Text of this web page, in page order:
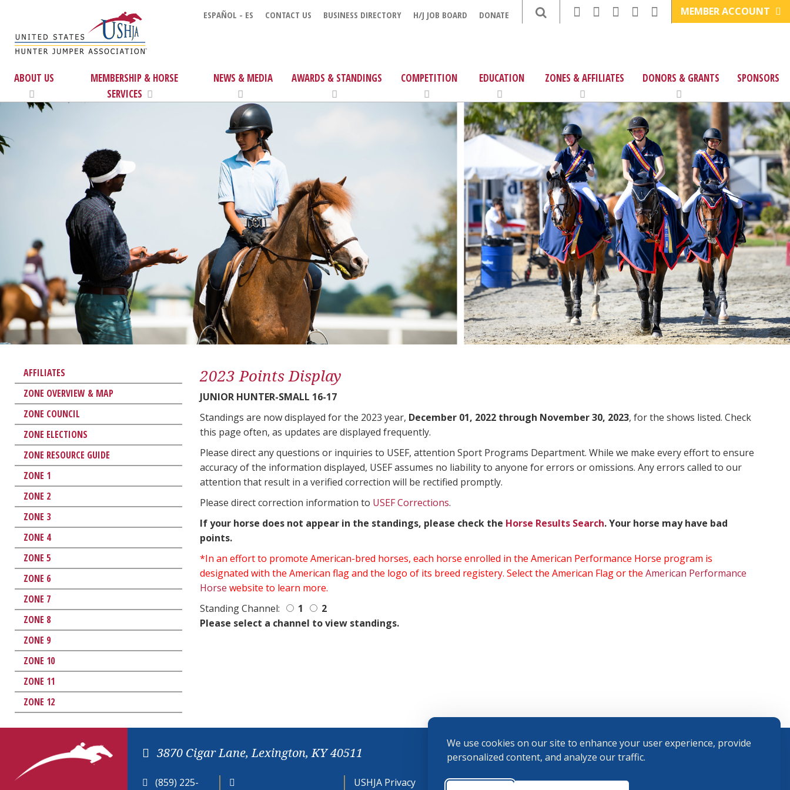
We use cookies on our site to enhance your user experience, provide
personalized content, and analyze our traffic.
ESPAÑOL - ES CONTACT US BUSINESS DIRECTORY H/J JOB BOARD DONATE MEMBER ACCOUNT
ABOUT US
MEMBERSHIP & HORSE
SERVICES
NEWS & MEDIA AWARDS & STANDINGS COMPETITION EDUCATION ZONES & AFFILIATES DONORS & GRANTS SPONSORS
AFFILIATES
ZONE OVERVIEW & MAP
ZONE COUNCIL
ZONE ELECTIONS
ZONE RESOURCE GUIDE
ZONE 1
ZONE 2
ZONE 3
ZONE 4
ZONE 5
ZONE 6
ZONE 7
ZONE 8
ZONE 9
ZONE 10
ZONE 11
ZONE 12
2023 Points Display
JUNIOR HUNTER-SMALL 16-17
Standings are now displayed for the 2023 year, December 01, 2022 through November 30, 2023, for the shows listed. Check
this page often, as updates are displayed frequently.
Please direct any questions or inquiries to USEF, attention Sport Programs Department. While we make every effort to ensure
accuracy of the information displayed, USEF assumes no liability to anyone for errors or omissions. Any errors called to our
attention that result in a verified correction will be rectified promptly.
Please direct correction information to USEF Corrections.
If your horse does not appear in the standings, please check the Horse Results Search. Your horse may have bad
points.
*In an effort to promote American-bred horses, each horse enrolled in the American Performance Horse program is
designated with the American flag and the logo of its breed registery. Select the American Flag or the American Performance
Horse website to learn more.
Standing Channel:
1
2
Please select a channel to view standings.
3870 Cigar Lane, Lexington, KY 40511
(859) 225- USHJA Privacy Cookie Terms and